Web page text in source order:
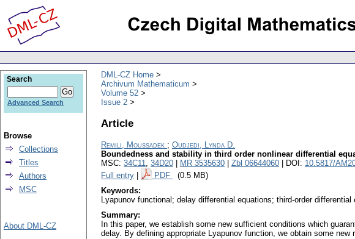
DML-CZ Home
Archivum Mathematicum
Volume 52
Issue 2
Article
Remili, Moussadek ; Oudjedi, Lynda D.
Boundedness and stability in third order nonlinear differential
MSC: 34C11, 34D20 MR 3535630 Zbl 06644060 | DOI: 10.5817/
Full entry
PDF (0.5 MB)
Keywords:
Lyapunov functional; delay differential equations; third-order differential
Summary:
In this paper, we establish some new sufficient conditions which
delay. By defining appropriate Lyapunov function, we obtain some
Search
Advanced Search
Browse
Collections
Titles
Authors
MSC
About DML-CZ